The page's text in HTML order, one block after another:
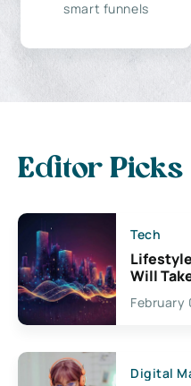
smart funnels
Editor Picks
Tech
Will
February
Digital